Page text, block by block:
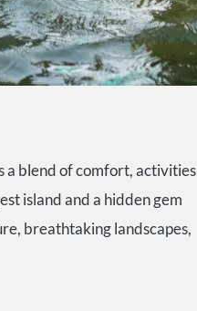
a blend of comfort, activities
island and a hidden gem
breathtaking landscapes,